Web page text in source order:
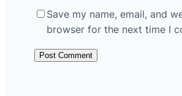
Save my name, email, and
browser for the next time I